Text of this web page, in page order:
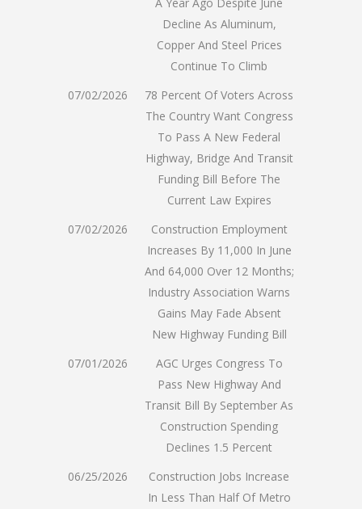
Decline As Aluminum,
Copper And Steel Prices
Continue To Climb
07/02/2026
78 Percent Of Voters Across
The Country Want Congress
To Pass A New Federal
Highway, Bridge And Transit
Funding Bill Before The
Current Law Expires
07/02/2026
Construction Employment
Increases By 11,000 In June
And 64,000 Over 12 Months;
Industry Association Warns
Gains May Fade Absent
New Highway Funding Bill
07/01/2026
AGC Urges Congress To
Pass New Highway And
Transit Bill By September As
Construction Spending
Declines 1.5 Percent
06/25/2026
Construction Jobs Increase
In Less Than Half Of Metro